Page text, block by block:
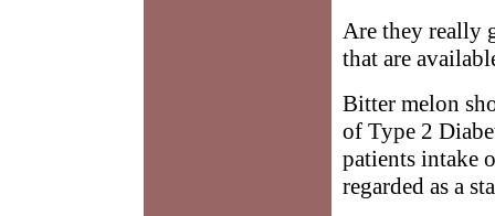
Are they really
that are
Bitter melon
of Type 2
patients intake
regarded as a